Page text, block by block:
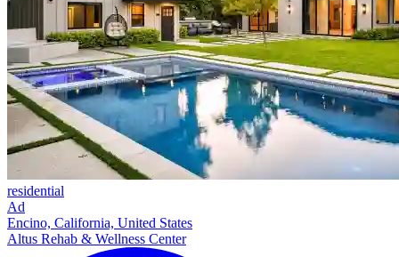
residential
Ad
Encino, California, United States
Altus Rehab & Wellness Center